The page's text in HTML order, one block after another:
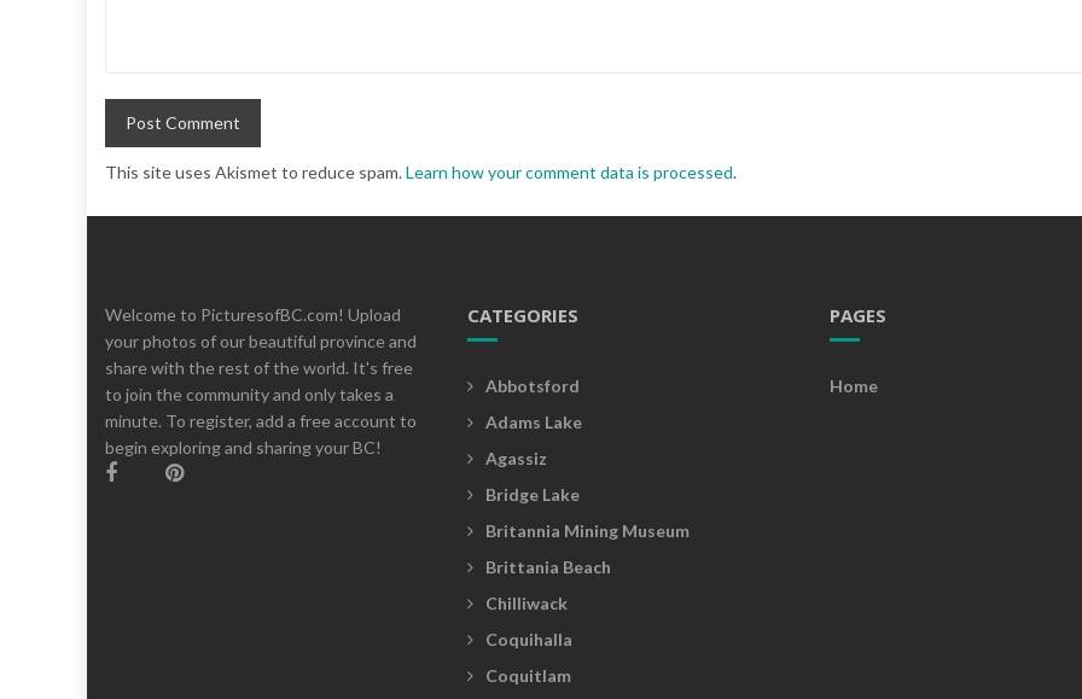
This site uses Akismet to reduce spam.Learn how your comment data is processed.
Welcome to PicturesofBC.com! Upload
your photos of our beautiful province and
share with the rest of the world. It's free
to join the community and only takes a
minute. To register, add a free account to
begin exploring and sharing your BC!
CATEGORIES
Abbotsford
Adams Lake
Agassiz
Bridge Lake
Britannia Mining Museum
Brittania Beach
Chilliwack
Coquihalla
Coquitlam
PAGES
Home